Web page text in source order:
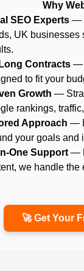
Why
SEO Experts —
UK businesses
Contracts —
to fit your
Growth —
rankings,
Approach —
your goals and
One Support —
we handle the
🚀 Get Your